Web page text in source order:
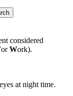
considered
orWork).
at night time.